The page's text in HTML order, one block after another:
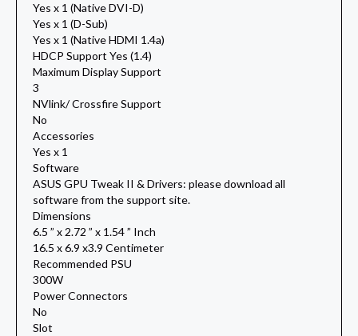
Yes x 1 (Native DVI-D)
Yes x 1 (D-Sub)
Yes x 1 (Native HDMI 1.4a)
HDCP Support Yes (1.4)
Maximum Display Support
3
NVlink/ Crossfire Support
No
Accessories
Yes x 1
Software
ASUS GPU Tweak II & Drivers: please download all
software from the support site.
Dimensions
6.5 ” x 2.72 ” x 1.54 ” Inch
16.5 x 6.9 x3.9 Centimeter
Recommended PSU
300W
Power Connectors
No
Slot